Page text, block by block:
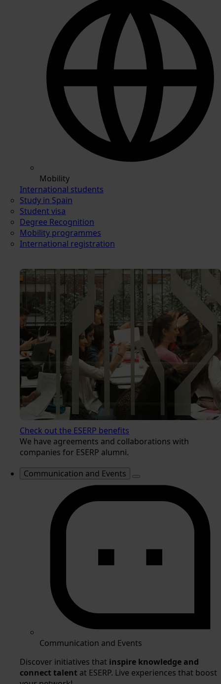
Mobility
International students
Study in Spain
Student visa
Degree Recognition
Mobility programmes
International registration
Check out the ESERP benefits
We have agreements and collaborations with
companies for ESERP alumni.
Communication and Events
Communication and Events
Discover initiatives that inspire knowledge and
connect talent at ESERP. Live experiences that boost